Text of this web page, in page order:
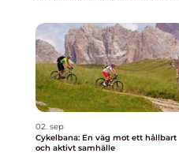
02. sep
Cykelbana: En väg mot ett hållbart
och aktivt samhälle